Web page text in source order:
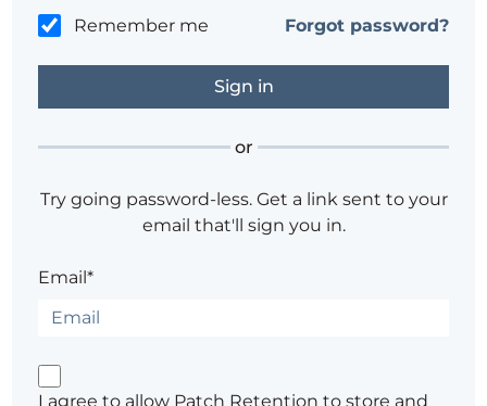
Remember me Forgot password?
or
Try going password-less. Get a link sent to your
email that'll sign you in.
Email*
I agree to allow Patch Retention to store and